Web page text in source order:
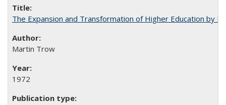
The Expansion and Transformation of Higher Education by
Martin Trow
1972